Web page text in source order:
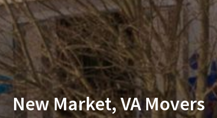
New Market, VA Movers